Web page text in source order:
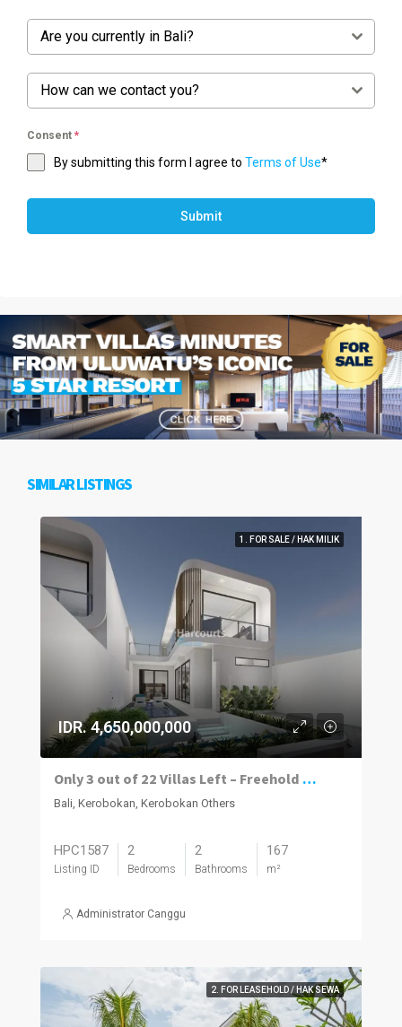
Are you currently in Bali?
How can we contact you?
Consent *
By submitting this form I agree to Terms of Use*
Submit
SIMILAR LISTINGS
1. FOR SALE / HAK MILIK
IDR. 4,650,000,000
Only 3 out of 22 Villas Left – Freehold Modern Luxury Villas in Kerobokan
Bali, Kerobokan, Kerobokan Others
HPC1587
Listing ID
2
Bedrooms
2
Bathrooms
167
m²
Administrator Canggu
2. FOR LEASEHOLD / HAK SEWA